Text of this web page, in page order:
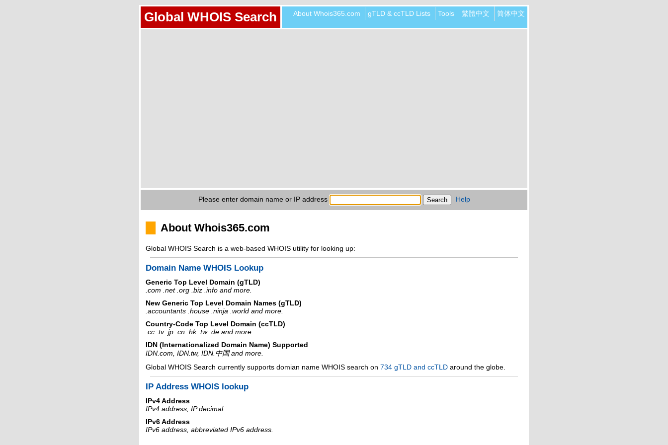
Global WHOIS Search About Whois365.com gTLD & ccTLD Lists Tools 繁體中文 简体中文
Please enter domain name or IP address Help
About Whois365.com
Global WHOIS Search is a web-based WHOIS utility for looking up:
Domain Name WHOIS Lookup
Generic Top Level Domain (gTLD)
.com .net .org .biz .info and more.
New Generic Top Level Domain Names (gTLD)
.accountants .house .ninja .world and more.
Country-Code Top Level Domain (ccTLD)
.cc .tv .jp .cn .hk .tw .de and more.
IDN (Internationalized Domain Name) Supported
IDN.com, IDN.tw, IDN.中国 and more.
Global WHOIS Search currently supports domian name WHOIS search on 734 gTLD and ccTLD around the globe.
IP Address WHOIS lookup
IPv4 Address
IPv4 address, IP decimal.
IPv6 Address
IPv6 address, abbreviated IPv6 address.